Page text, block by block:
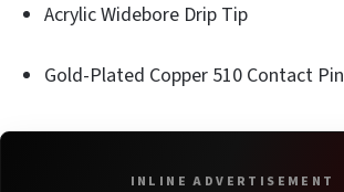
Acrylic Widebore Drip Tip
Gold-Plated Copper 510 Contact Pin
INLINE ADVERTISEMENT